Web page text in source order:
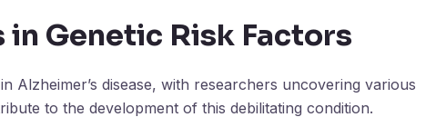
in Genetic Risk Factors
Alzheimer’s disease, with researchers uncovering various
to the development of this debilitating condition.